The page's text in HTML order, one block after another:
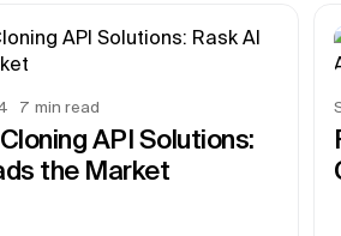
7 min read
API Solutions:
the Market